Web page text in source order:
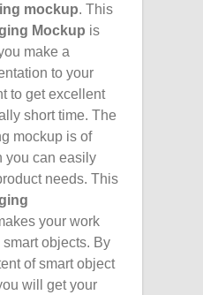
mockup. This
Mockup is
make a
to your
to get excellent
short time. The
mockup is of
you can easily
needs. This
your work
objects. By
of smart object
will get your